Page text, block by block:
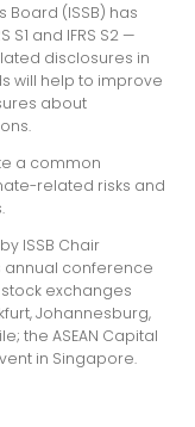
(ISSB) has
S1 and IFRS S2 —
disclosures in
will help to improve
about
a common
related risks and
ISSB Chair
annual conference
exchanges
Johannesburg,
the ASEAN Capital
in Singapore.